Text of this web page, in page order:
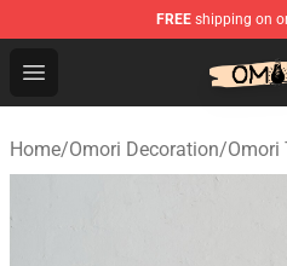
FREE shipping on
Open menu
Omori Shop - Official
Home/Omori Decoration/Omori